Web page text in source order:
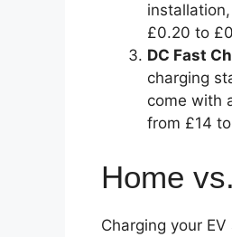
£0.20 to
DC Fast
charging
come with
from £14
Home
Charging your